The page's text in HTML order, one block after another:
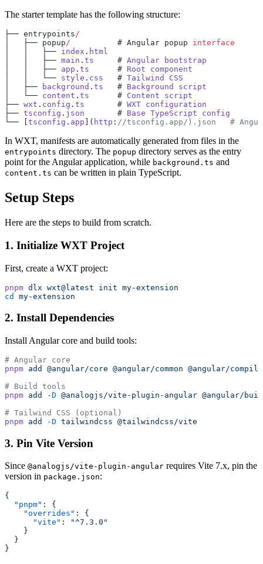
The starter template has the following structure:
├── entrypoints/
│   ├── popup/
          # Angular popup
interface
│   │   ├── index . html
│   │   ├── main . ts
     #
Angular bootstrap
│   │   ├── app . ts
      #
Root component
│   │   └── style . css
   #
Tailwind
CSS
│   ├──
background . ts
   #
Background
script
│   └── content . ts
      #
Content script
├── wxt . config . ts
       #
WXT configuration
├── tsconfig . json
       #
Base TypeScript config
└── [ tsconfig . app ]( http : //tsconfig.app/).json   #
In WXT, manifests are automatically generated from files in the
entrypoints directory. The popup directory serves as the entry
point for the Angular application, while background.ts and
content.ts can be written in plain TypeScript.
Setup Steps
Here are the steps to build from scratch.
1. Initialize WXT Project
First, create a WXT project:
pnpm dlx wxt@latest init my-extension
cd
my-extension
2. Install Dependencies
Install Angular core and build tools:
# Angular core
pnpm add @angular/core @angular/common @angular/
# Build tools
pnpm add -D @analogjs/vite-plugin-angular @angular/
# Tailwind CSS (optional)
pnpm add -D tailwindcss @tailwindcss/vite
3. Pin Vite Version
Since @analogjs/vite-plugin-angular requires Vite 7.x, pin the
version in package.json:
{
  "pnpm"
: {
    "overrides"
: {
      "vite"
:
"^7.3.0"
    }
  }
}